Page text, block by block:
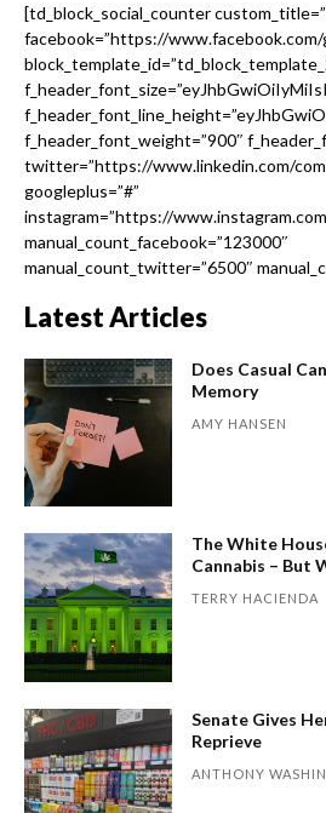
[td_block_social_counter
facebook=”https://
f_header_font_weight=”900″
twitter=”https://www.linkedin.com/
googleplus=”#”
instagram=”https://
manual_count_facebook=”123000″
manual_count_twitter=”6500″
Latest Articles
Does Casual
Memory
AMY HANSEN
The White
Cannabis – But
TERRY HACIENDA
Senate Gives
Reprieve
ANTHONY